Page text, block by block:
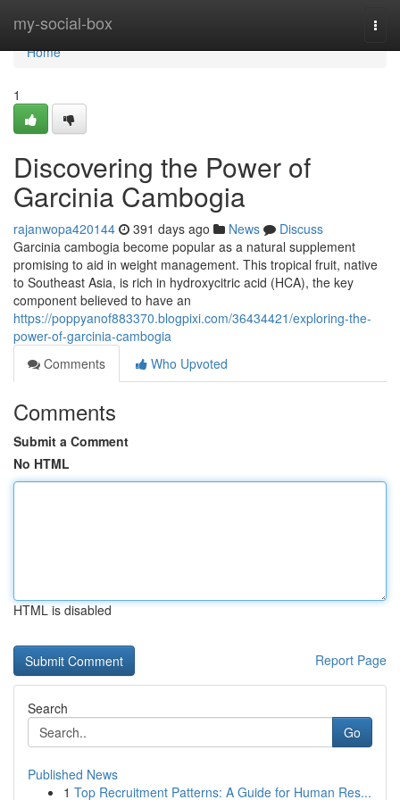
my-social-box
Home
Home
1
Discovering the Power of
Garcinia Cambogia
rajanwopa420144 391 days ago News
Discuss
Garcinia cambogia become popular as a natural supplement
promising to aid in weight management. This tropical fruit, native
to Southeast Asia, is rich in hydroxycitric acid (HCA), the key
component believed to have an
https://poppyanof883370.blogpixi.com/36434421/exploring-the-
power-of-garcinia-cambogia
Comments
Who Upvoted
Comments
Submit a Comment
No HTML
HTML is disabled
Report Page
Search
Go
Published News
1 Top Recruitment Patterns: A Guide for Human Res...